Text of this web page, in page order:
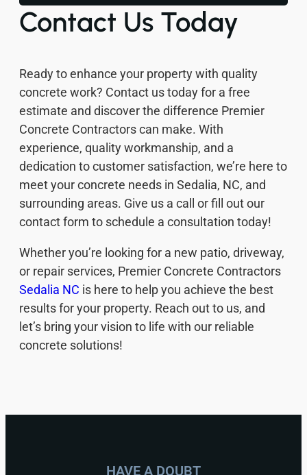
Contact Us Today
Ready to enhance your property with quality
concrete work? Contact us today for a free
estimate and discover the difference Premier
Concrete Contractors can make. With
experience, quality workmanship, and a
dedication to customer satisfaction, we’re here to
meet your concrete needs in Sedalia, NC, and
surrounding areas. Give us a call or fill out our
contact form to schedule a consultation today!
Whether you’re looking for a new patio, driveway,
or repair services, Premier Concrete Contractors
Sedalia NC is here to help you achieve the best
results for your property. Reach out to us, and
let’s bring your vision to life with our reliable
concrete solutions!
HAVE A DOUBT